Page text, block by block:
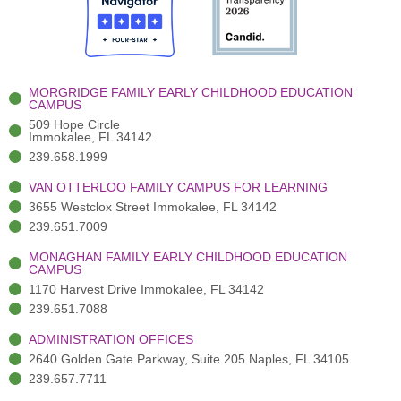
o
o
k
-
t
e
r
(
)
r
a
m
-
MORGRIDGE FAMILY EARLY CHILDHOOD EDUCATION
CAMPUS
509 Hope Circle
Immokalee, FL 34142
239.658.1999
VAN OTTERLOO FAMILY CAMPUS FOR LEARNING
3655 Westclox Street Immokalee, FL 34142
239.651.7009
MONAGHAN FAMILY EARLY CHILDHOOD EDUCATION
CAMPUS
1170 Harvest Drive Immokalee, FL 34142
239.651.7088
ADMINISTRATION OFFICES
2640 Golden Gate Parkway, Suite 205 Naples, FL 34105
239.657.7711